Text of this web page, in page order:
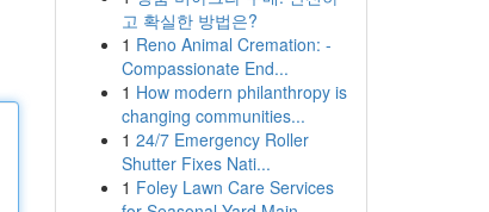
고 확실한 방법은?
1 Reno Animal Cremation: -
Compassionate End...
1 How modern philanthropy is
changing communities...
1 24/7 Emergency Roller
Shutter Fixes Nati...
1 Foley Lawn Care Services